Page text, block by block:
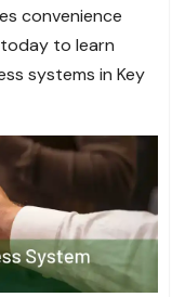
convenience
to learn
systems in Key